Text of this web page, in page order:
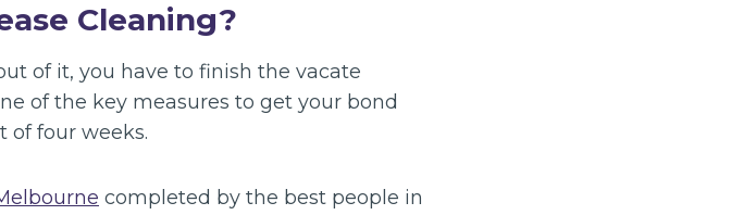
Cleaning?
of it, you have to finish the vacate
of the key measures to get your bond
of four weeks.
completed by the best people in